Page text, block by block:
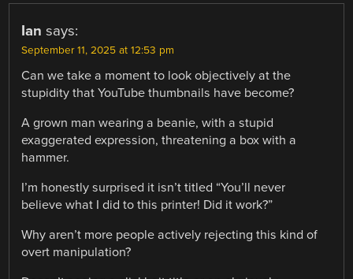
Ian says:
September 11, 2025 at 12:53 pm
Can we take a moment to look objectively at the
stupidity that YouTube thumbnails have become?
A grown man wearing a beanie, with a stupid
exaggerated expression, threatening a box with a
hammer.
I’m honestly surprised it isn’t titled “You’ll never
believe what I did to this printer! Did it work?”
Why aren’t more people actively rejecting this kind of
overt manipulation?